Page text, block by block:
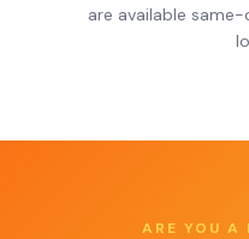
are available
ARE YOU A